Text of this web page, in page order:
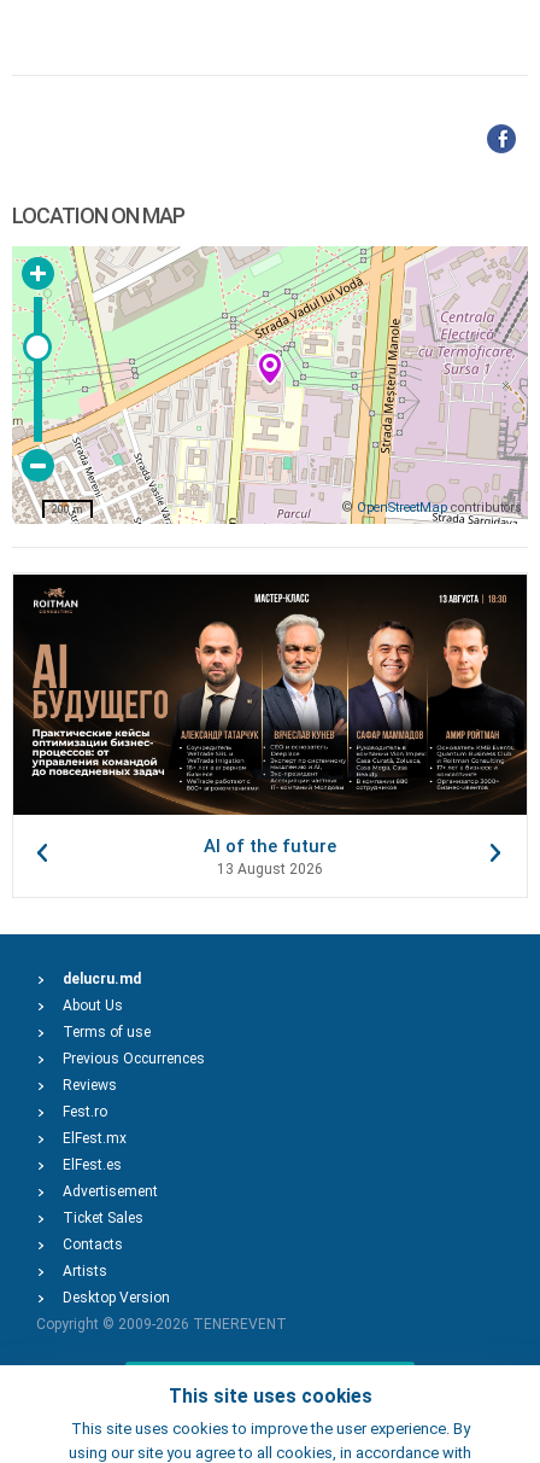
LOCATION ON MAP
© OpenStreetMapcontributors
200 m
AI of the future
13 August 2026
This site uses cookies
This site uses cookies to improve the user experience. By
using our site you agree to all cookies, in accordance with
delucru.md
About Us
Terms of use
Previous Occurrences
Reviews
Fest.ro
ElFest.mx
ElFest.es
Advertisement
Ticket Sales
Contacts
Artists
Desktop Version
Copyright © 2009-2026 TENEREVENT
Add Event